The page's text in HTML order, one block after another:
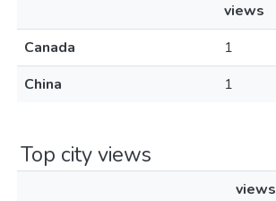
views
Canada
1
China
1
Top city views
views